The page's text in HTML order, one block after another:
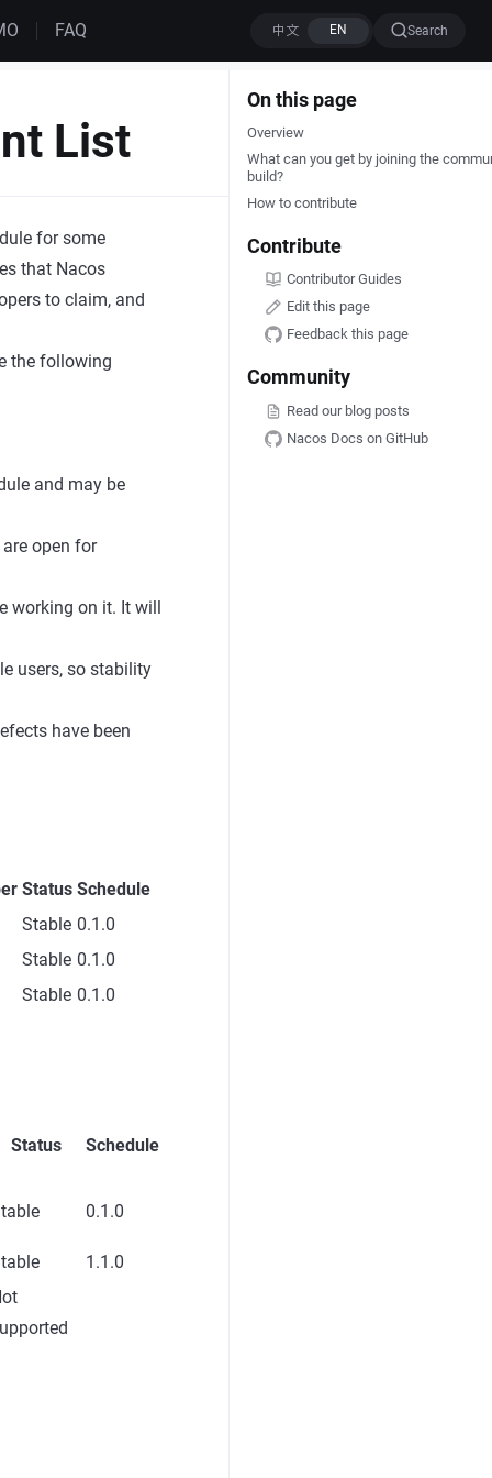
FAQ Search
On this page
Overview
What can you get by joining the
build?
How to contribute
Contribute
Contributor Guides
Edit this page
Feedback this page
Community
Read our blog posts
Nacos Docs on GitHub
List
for some
that Nacos
to claim, and
the following
and may be
open for
working on it. It will
users, so stability
have been
Status Schedule
Stable 0.1.0
Stable 0.1.0
Stable 0.1.0
Status Schedule
0.1.0
1.1.0